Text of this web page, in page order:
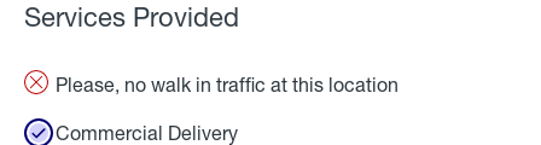
Services Provided
Please, no walk in traffic at this location
Commercial Delivery